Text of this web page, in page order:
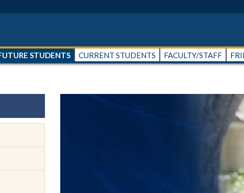
STUDENTS CURRENT STUDENTS FACULTY/STAFF